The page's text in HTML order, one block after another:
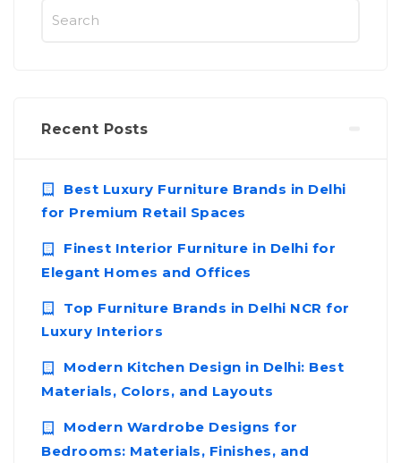
Recent Posts
Best Luxury Furniture Brands in Delhi
for Premium Retail Spaces
Finest Interior Furniture in Delhi for
Elegant Homes and Offices
Top Furniture Brands in Delhi NCR for
Luxury Interiors
Modern Kitchen Design in Delhi: Best
Materials, Colors, and Layouts
Modern Wardrobe Designs for
Bedrooms: Materials, Finishes, and